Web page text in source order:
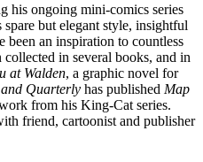
his ongoing mini-comics series
but elegant style, insightful
an inspiration to countless
in several books, and in
at Walden, a graphic novel for
Quarterly has published Map
from his King-Cat series.
friend, cartoonist and publisher